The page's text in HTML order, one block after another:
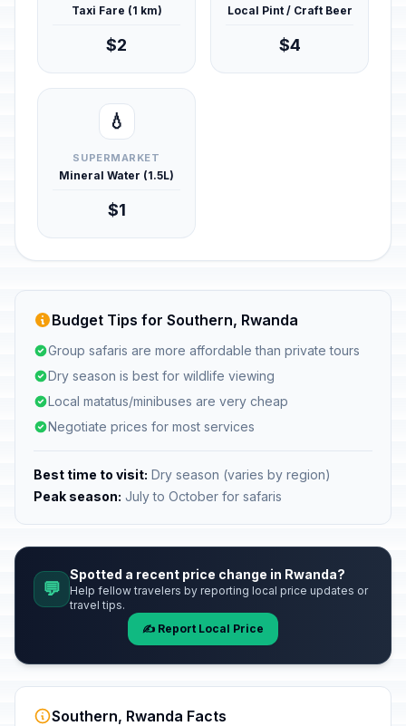
Taxi Fare (1 km)
$2
Local Pint / Craft Beer
$4
💧
SUPERMARKET
Mineral Water (1.5L)
$1
Budget Tips for Southern, Rwanda
Group safaris are more affordable than private tours
Dry season is best for wildlife viewing
Local matatus/minibuses are very cheap
Negotiate prices for most services
Best time to visit: Dry season (varies by region)
Peak season: July to October for safaris
💬
Spotted a recent price change in Rwanda?
Help fellow travelers by reporting local price updates or
travel tips.
✍️ Report Local Price
Southern, Rwanda Facts